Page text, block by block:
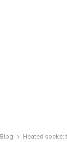
Blog Heated socks: